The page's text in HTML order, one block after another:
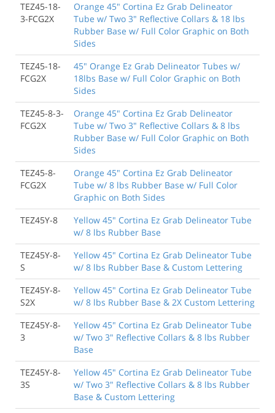
TEZ45-18-
3-FCG2X
Orange 45" Cortina Ez Grab Delineator
Tube w/ Two 3" Reflective Collars & 18 lbs
Rubber Base w/ Full Color Graphic on Both
Sides
TEZ45-18-
FCG2X
45" Orange Ez Grab Delineator Tubes w/
18lbs Base w/ Full Color Graphic on Both
Sides
TEZ45-8-3-
FCG2X
Orange 45" Cortina Ez Grab Delineator
Tube w/ Two 3" Reflective Collars & 8 lbs
Rubber Base w/ Full Color Graphic on Both
Sides
TEZ45-8-
FCG2X
Orange 45" Cortina Ez Grab Delineator
Tube w/ 8 lbs Rubber Base w/ Full Color
Graphic on Both Sides
TEZ45Y-8
Yellow 45" Cortina Ez Grab Delineator Tube
w/ 8 lbs Rubber Base
TEZ45Y-8-
S
Yellow 45" Cortina Ez Grab Delineator Tube
w/ 8 lbs Rubber Base & Custom Lettering
TEZ45Y-8-
S2X
Yellow 45" Cortina Ez Grab Delineator Tube
w/ 8 lbs Rubber Base & 2X Custom Lettering
TEZ45Y-8-
3
Yellow 45" Cortina Ez Grab Delineator Tube
w/ Two 3" Reflective Collars & 8 lbs Rubber
Base
TEZ45Y-8-
3S
Yellow 45" Cortina Ez Grab Delineator Tube
w/ Two 3" Reflective Collars & 8 lbs Rubber
Base & Custom Lettering